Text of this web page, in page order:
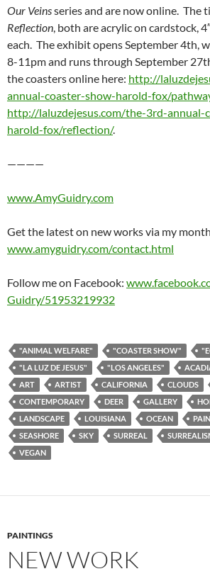
Our Veinsseries and are now online. The
Reflection , both are acrylic on cardstock,
each. The exhibit opens September 4th,
8-11pm and runs through September
the coasters online here: http://
annual-coaster-show-harold-fox/
http://laluzdejesus.com/the-3rd-annual-
harold-fox/reflection/.
————
www.AmyGuidry.com
Get the latest on new works via my
www.amyguidry.com/contact.html
Follow me on Facebook:
Guidry/51953219932
"ANIMAL WELFARE" "COASTER SHOW"
"LA LUZ DE JESUS"
"LOS ANGELES"
ART
ARTIST CALIFORNIA CLOUDS
CONTEMPORARY
DEER GALLERY
LANDSCAPE
LOUISIANA OCEAN
SEASHORE
SKY SURREAL
VEGAN
PAINTINGS
NEW WORK